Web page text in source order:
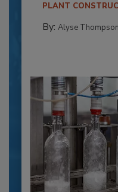
PLANT
By: Alyse